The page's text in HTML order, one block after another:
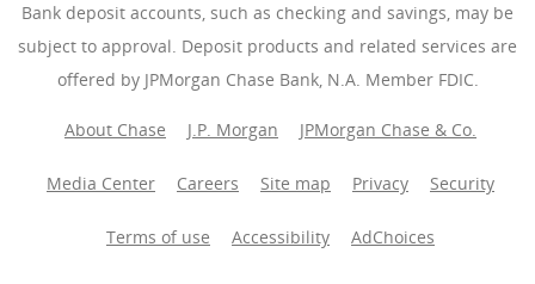
Bank deposit accounts, such as checking and savings, may be
subject to approval. Deposit products and related services are
offered by JPMorgan Chase Bank, N.A. Member FDIC.
About Chase J.P. Morgan JPMorgan Chase & Co.
Media Center Careers Site map Privacy Security
Terms of use Accessibility AdChoices